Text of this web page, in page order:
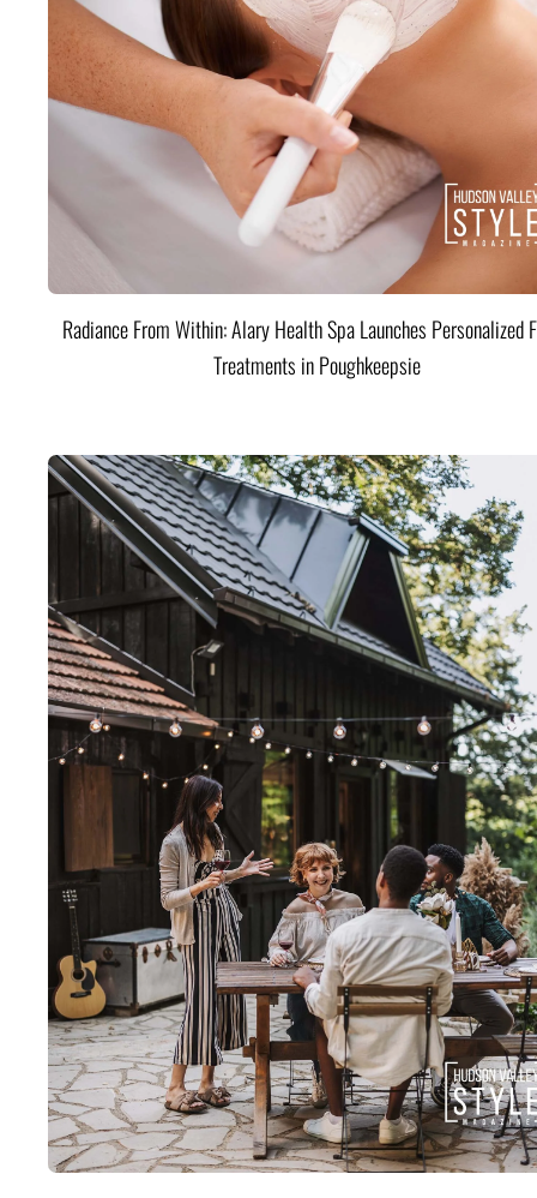
Radiance From Within: Alary Health Spa Launches Personalized
Treatments in Poughkeepsie